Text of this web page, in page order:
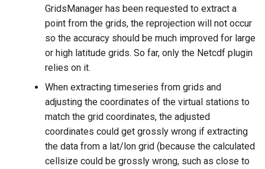
GridsManager has been requested to extract a
point from the grids, the reprojection will not occur
so the accuracy should be much improved for large
or high latitude grids. So far, only the Netcdf plugin
relies on it.
When extracting timeseries from grids and
adjusting the coordinates of the virtual stations to
match the grid coordinates, the adjusted
coordinates could get grossly wrong if extracting
the data from a lat/lon grid (because the calculated
cellsize could be grossly wrong, such as close to